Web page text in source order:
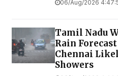
06/Aug/2026
Tamil Nadu
Rain
Chennai
Showers